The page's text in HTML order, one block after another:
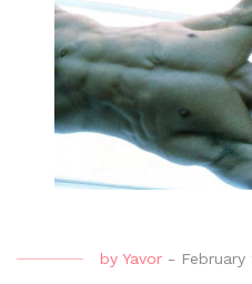
by Yavor - February